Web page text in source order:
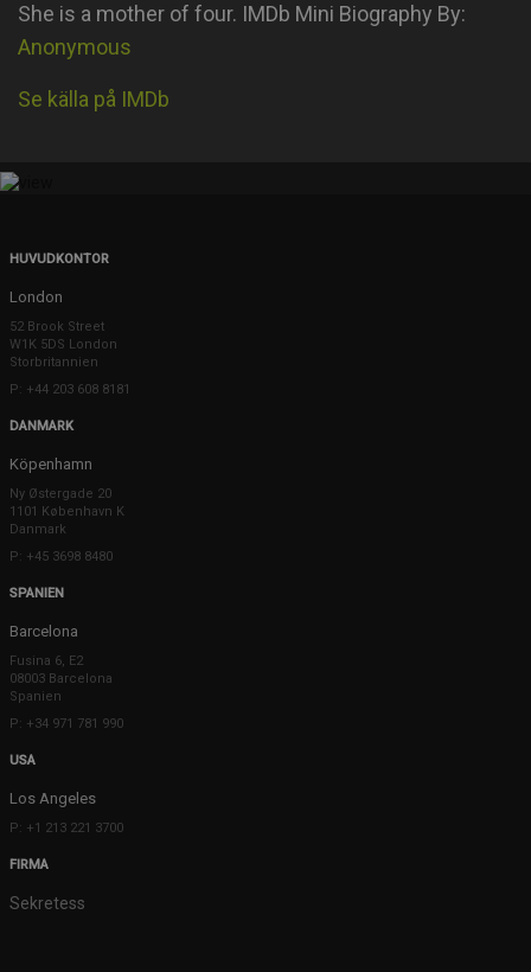
She is a mother of four. IMDb Mini Biography By:
Anonymous
Se källa på IMDb
HUVUDKONTOR
London
52 Brook Street
W1K 5DS London
Storbritannien
P: +44 203 608 8181
DANMARK
Köpenhamn
Ny Østergade 20
1101 København K
Danmark
P: +45 3698 8480
SPANIEN
Barcelona
Fusina 6, E2
08003 Barcelona
Spanien
P: +34 971 781 990
USA
Los Angeles
P: +1 213 221 3700
FIRMA
Sekretess